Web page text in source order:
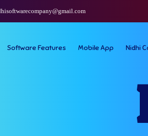
Software Features Mobile App Nidhi